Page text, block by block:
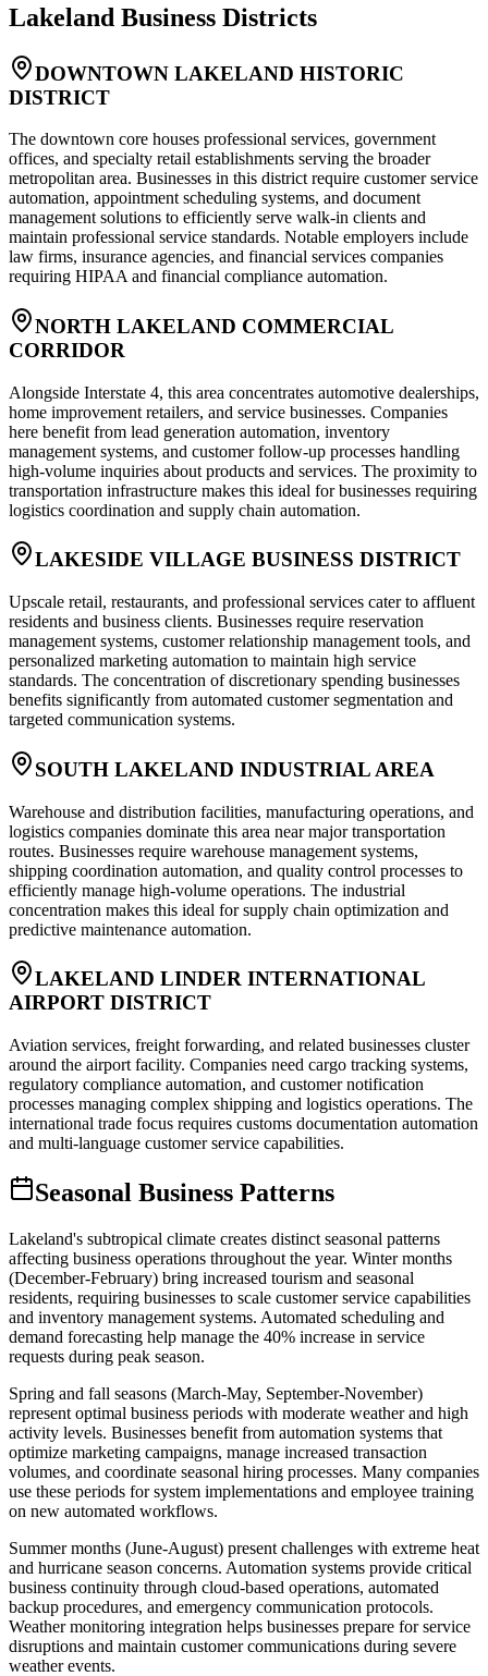
Lakeland Business Districts
DOWNTOWN LAKELAND HISTORIC
DISTRICT
The downtown core houses professional services, government
offices, and specialty retail establishments serving the broader
metropolitan area. Businesses in this district require customer service
automation, appointment scheduling systems, and document
management solutions to efficiently serve walk-in clients and
maintain professional service standards. Notable employers include
law firms, insurance agencies, and financial services companies
requiring HIPAA and financial compliance automation.
NORTH LAKELAND COMMERCIAL
CORRIDOR
Alongside Interstate 4, this area concentrates automotive dealerships,
home improvement retailers, and service businesses. Companies
here benefit from lead generation automation, inventory
management systems, and customer follow-up processes handling
high-volume inquiries about products and services. The proximity to
transportation infrastructure makes this ideal for businesses requiring
logistics coordination and supply chain automation.
LAKESIDE VILLAGE BUSINESS DISTRICT
Upscale retail, restaurants, and professional services cater to affluent
residents and business clients. Businesses require reservation
management systems, customer relationship management tools, and
personalized marketing automation to maintain high service
standards. The concentration of discretionary spending businesses
benefits significantly from automated customer segmentation and
targeted communication systems.
SOUTH LAKELAND INDUSTRIAL AREA
Warehouse and distribution facilities, manufacturing operations, and
logistics companies dominate this area near major transportation
routes. Businesses require warehouse management systems,
shipping coordination automation, and quality control processes to
efficiently manage high-volume operations. The industrial
concentration makes this ideal for supply chain optimization and
predictive maintenance automation.
LAKELAND LINDER INTERNATIONAL
AIRPORT DISTRICT
Aviation services, freight forwarding, and related businesses cluster
around the airport facility. Companies need cargo tracking systems,
regulatory compliance automation, and customer notification
processes managing complex shipping and logistics operations. The
international trade focus requires customs documentation automation
and multi-language customer service capabilities.
Seasonal Business Patterns
Lakeland's subtropical climate creates distinct seasonal patterns
affecting business operations throughout the year. Winter months
(December-February) bring increased tourism and seasonal
residents, requiring businesses to scale customer service capabilities
and inventory management systems. Automated scheduling and
demand forecasting help manage the 40% increase in service
requests during peak season.
Spring and fall seasons (March-May, September-November)
represent optimal business periods with moderate weather and high
activity levels. Businesses benefit from automation systems that
optimize marketing campaigns, manage increased transaction
volumes, and coordinate seasonal hiring processes. Many companies
use these periods for system implementations and employee training
on new automated workflows.
Summer months (June-August) present challenges with extreme heat
and hurricane season concerns. Automation systems provide critical
business continuity through cloud-based operations, automated
backup procedures, and emergency communication protocols.
Weather monitoring integration helps businesses prepare for service
disruptions and maintain customer communications during severe
weather events.